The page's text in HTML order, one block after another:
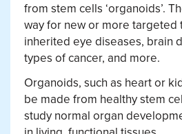
from stem cells ‘organoids’.
way for new or more targeted
inherited eye diseases, brain
types of cancer, and more.
Organoids, such as heart or
be made from healthy stem
study normal organ